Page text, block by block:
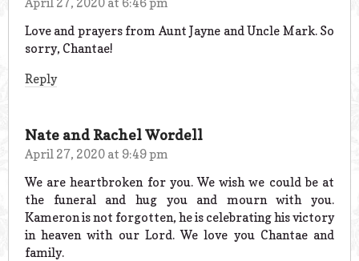
Love and prayers from Aunt Jayne and Uncle Mark. So
sorry, Chantae!
Reply
Nate and Rachel Wordell
April 27, 2020 at 9:49 pm
We are heartbroken for you. We wish we could be at
the funeral and hug you and mourn with you.
Kameron is not forgotten, he is celebrating his victory
in heaven with our Lord. We love you Chantae and
family.